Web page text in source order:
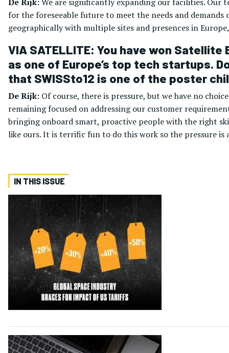
for the foreseeable future to meet the needs and demands
geographically with multiple sites and presences in
VIA SATELLITE: You have won
as one of Europe’s top tech startups.
that SWISSto12 is one of the poster
De Rijk: Of course, there is pressure, but we have no
remaining focused on addressing our customer
bringing onboard smart, proactive people with the right
like ours. It is terrific fun to do this work so the pressure is
IN THIS ISSUE